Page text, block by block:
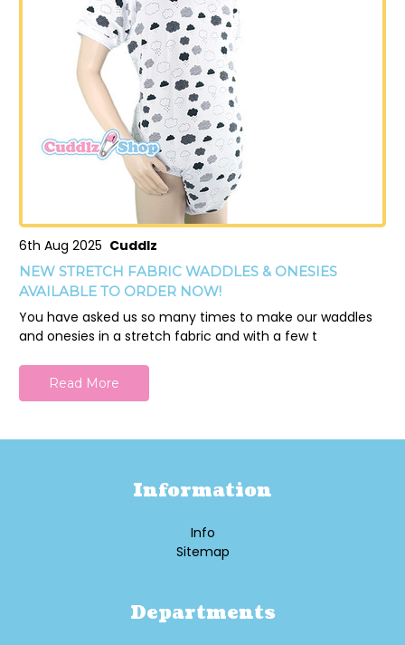
6th Aug 2025 Cuddlz
NEW STRETCH FABRIC WADDLES & ONESIES
AVAILABLE TO ORDER NOW!
You have asked us so many times to make our waddles
and onesies in a stretch fabric and with a few t
Read More
Information
Info
Sitemap
Departments